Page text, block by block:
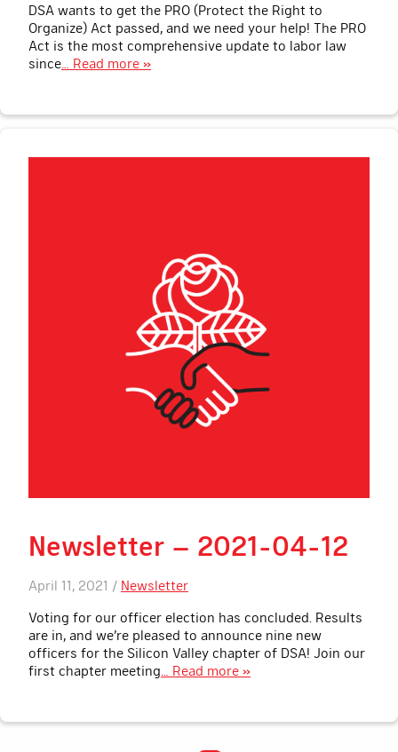
DSA wants to get the PRO (Protect the Right to
Organize) Act passed, and we need your help! The PRO
Act is the most comprehensive update to labor law
since … Read more »
Newsletter – 2021-04-12
April 11, 2021 / Newsletter
Voting for our officer election has concluded. Results
are in, and we’re pleased to announce nine new
officers for the Silicon Valley chapter of DSA! Join our
first chapter meeting … Read more »